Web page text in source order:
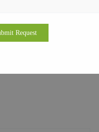
oriented application form.
in Iraq. For more about
please visit our site